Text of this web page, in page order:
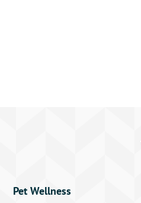
Pet Wellness